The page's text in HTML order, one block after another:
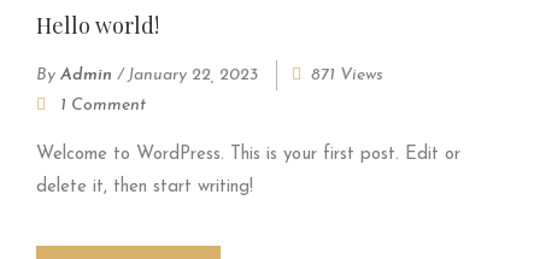
Hello world!
By Admin / January 22, 2023
871 Views
1 Comment
Welcome to WordPress. This is your first post. Edit or
delete it, then start writing!